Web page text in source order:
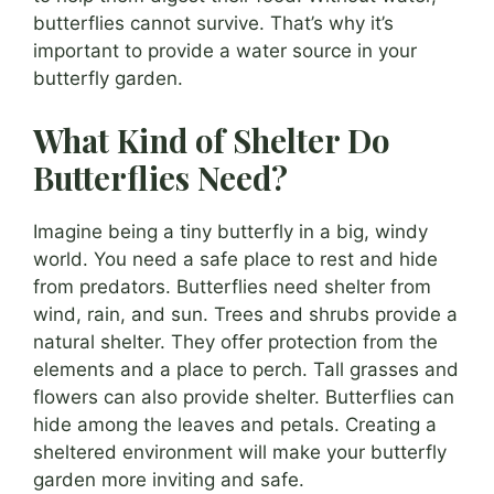
butterflies cannot survive. That’s why it’s
important to provide a water source in your
butterfly garden.
What Kind of Shelter Do
Butterflies Need?
Imagine being a tiny butterfly in a big, windy
world. You need a safe place to rest and hide
from predators. Butterflies need shelter from
wind, rain, and sun. Trees and shrubs provide a
natural shelter. They offer protection from the
elements and a place to perch. Tall grasses and
flowers can also provide shelter. Butterflies can
hide among the leaves and petals. Creating a
sheltered environment will make your butterfly
garden more inviting and safe.